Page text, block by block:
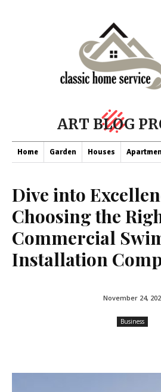
ART BLOG
Home Garden Houses
Dive into
Choosing the
Commercial
Installation
November 24,
Business